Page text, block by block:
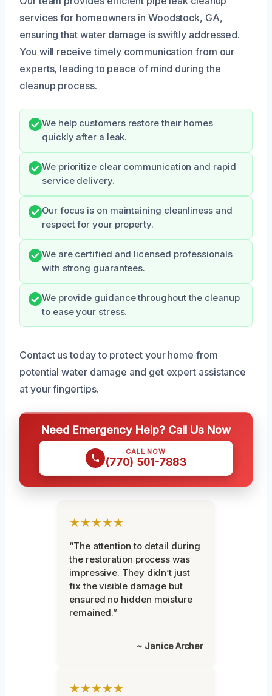
services for homeowners in Woodstock, GA,
ensuring that water damage is swiftly addressed.
You will receive timely communication from our
experts, leading to peace of mind during the
cleanup process.
We help customers restore their homes
quickly after a leak.
We prioritize clear communication and rapid
service delivery.
Our focus is on maintaining cleanliness and
respect for your property.
We are certified and licensed professionals
with strong guarantees.
We provide guidance throughout the cleanup
to ease your stress.
Contact us today to protect your home from
potential water damage and get expert assistance
at your fingertips.
Need Emergency Help? Call Us Now
CALL NOW
(770) 501-7883
★★★★★
“The attention to detail during
the restoration process was
impressive. They didn’t just
fix the visible damage but
ensured no hidden moisture
remained.”
~ Janice Archer
★★★★★